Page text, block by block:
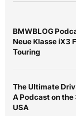
BMWBLOG
Neue Klasse iX3
Touring
The Ultimate
A Podcast on the
USA